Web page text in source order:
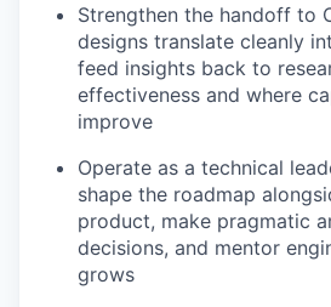
Strengthen the handoff to
designs translate cleanly
feed insights back to
effectiveness and where
improve
Operate as a technical
shape the roadmap
product, make pragmatic
decisions, and mentor
grows